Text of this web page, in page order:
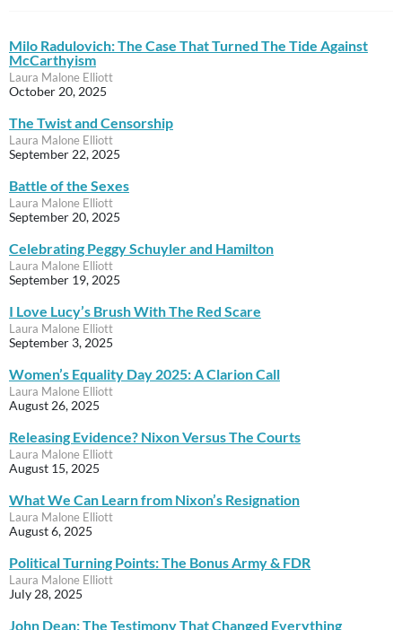
Milo Radulovich: The Case That Turned The Tide Against
McCarthyism
Laura Malone Elliott
October 20, 2025
The Twist and Censorship
Laura Malone Elliott
September 22, 2025
Battle of the Sexes
Laura Malone Elliott
September 20, 2025
Celebrating Peggy Schuyler and Hamilton
Laura Malone Elliott
September 19, 2025
I Love Lucy’s Brush With The Red Scare
Laura Malone Elliott
September 3, 2025
Women’s Equality Day 2025: A Clarion Call
Laura Malone Elliott
August 26, 2025
Releasing Evidence? Nixon Versus The Courts
Laura Malone Elliott
August 15, 2025
What We Can Learn from Nixon’s Resignation
Laura Malone Elliott
August 6, 2025
Political Turning Points: The Bonus Army & FDR
Laura Malone Elliott
July 28, 2025
John Dean: The Testimony That Changed Everything